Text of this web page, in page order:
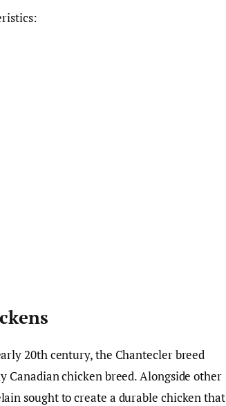
20th century, the Chantecler breed
Canadian chicken breed. Alongside other
sought to create a durable chicken that